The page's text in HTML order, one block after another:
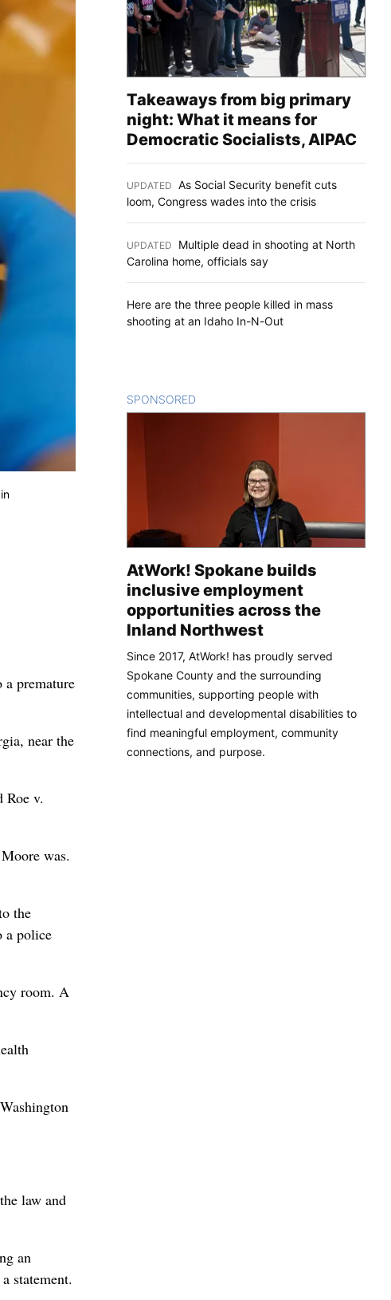
premature
near the
Roe v.
was.
the
a police
room. A
law and
an
statement.
Takeaways from big primary
night: What it means for
Democratic Socialists, AIPAC
UPDATED As Social Security benefit cuts
loom, Congress wades into the crisis
UPDATED
Multiple dead in shooting at North
Carolina home, officials say
Here are the three people killed in mass
shooting at an Idaho In-N-Out
SPONSORED
AtWork! Spokane builds
inclusive employment
opportunities across the
Inland Northwest
Since 2017, AtWork! has proudly served
Spokane County and the surrounding
communities, supporting people with
intellectual and developmental disabilities to
find meaningful employment, community
connections, and purpose.